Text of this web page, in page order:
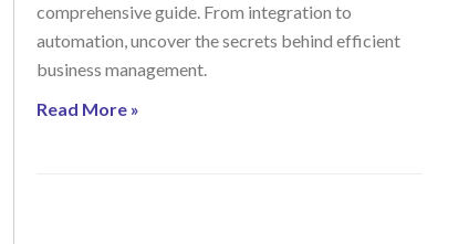
comprehensive guide. From integration to
automation, uncover the secrets behind efficient
business management.
Read More »